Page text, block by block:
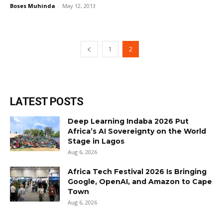
Boses Muhinda - May 12, 2013
1 2
LATEST POSTS
Deep Learning Indaba 2026 Put
Africa’s AI Sovereignty on the World
Stage in Lagos
Aug 6, 2026
Africa Tech Festival 2026 Is Bringing
Google, OpenAI, and Amazon to Cape
Town
Aug 6, 2026